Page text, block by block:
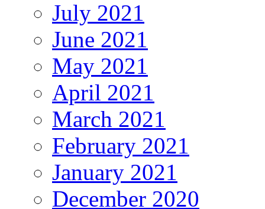
July 2021
June 2021
May 2021
April 2021
March 2021
February 2021
January 2021
December 2020